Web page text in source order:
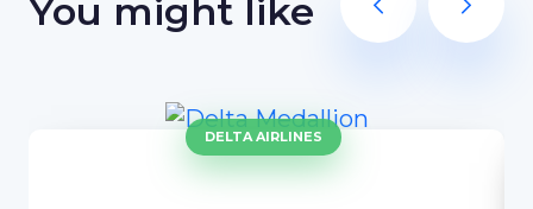
You might like
DELTA AIRLINES